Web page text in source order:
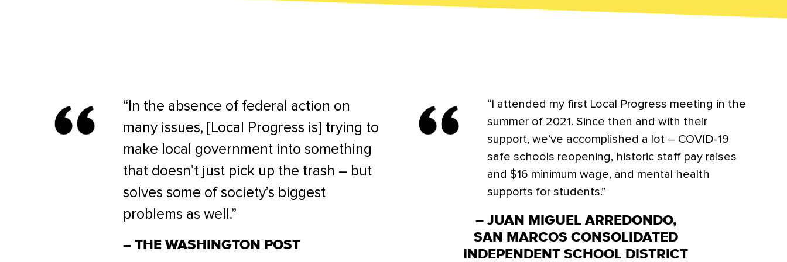
“In the absence of federal action on
many issues, [Local Progress is] trying to
make local government into something
that doesn’t just pick up the trash – but
solves some of society’s biggest
problems as well.”
– THE WASHINGTON POST
“I attended my first Local Progress meeting in the
summer of 2021. Since then and with their
support, we’ve accomplished a lot – COVID-19
safe schools reopening, historic staff pay raises
and $16 minimum wage, and mental health
supports for students.”
– JUAN MIGUEL ARREDONDO,
SAN MARCOS CONSOLIDATED
INDEPENDENT SCHOOL DISTRICT